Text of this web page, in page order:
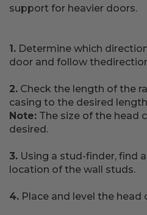
support for heavier doors.
1. Determine which
door and follow
2. Check the length of the
casing to the desired
Note: The size of the head
desired.
3. Using a stud-finder, find
location of the wall studs.
4. Place and level the head